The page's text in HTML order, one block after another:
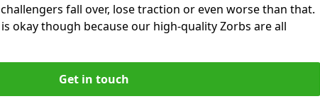
fall over, lose traction or even worse than that.
okay though because our high-quality Zorbs are all
Get in touch